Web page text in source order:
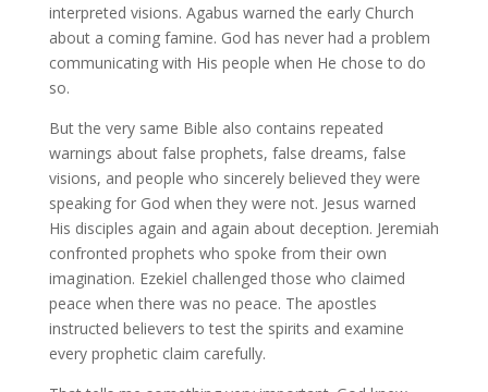
interpreted visions. Agabus warned the early Church
about a coming famine. God has never had a problem
communicating with His people when He chose to do
so.
But the very same Bible also contains repeated
warnings about false prophets, false dreams, false
visions, and people who sincerely believed they were
speaking for God when they were not. Jesus warned
His disciples again and again about deception. Jeremiah
confronted prophets who spoke from their own
imagination. Ezekiel challenged those who claimed
peace when there was no peace. The apostles
instructed believers to test the spirits and examine
every prophetic claim carefully.